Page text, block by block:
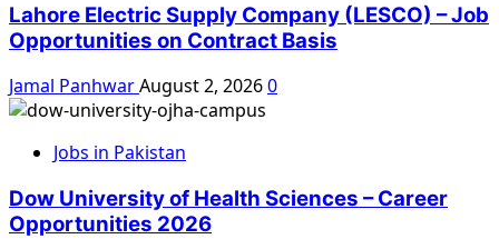
Lahore Electric Supply Company (LESCO) – Job
Opportunities on Contract Basis
Jamal PanhwarAugust 2, 20260
Jobs in Pakistan
Dow University of Health Sciences – Career
Opportunities 2026